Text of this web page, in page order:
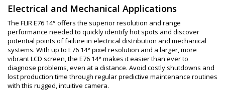
Electrical and Mechanical Applications
The FLIR E76 14° offers the superior resolution and range
performance needed to quickly identify hot spots and discover
potential points of failure in electrical distribution and mechanical
systems. With up to E76 14° pixel resolution and a larger, more
vibrant LCD screen, the E76 14° makes it easier than ever to
diagnose problems, even at a distance. Avoid costly shutdowns and
lost production time through regular predictive maintenance routines
with this rugged, intuitive camera.